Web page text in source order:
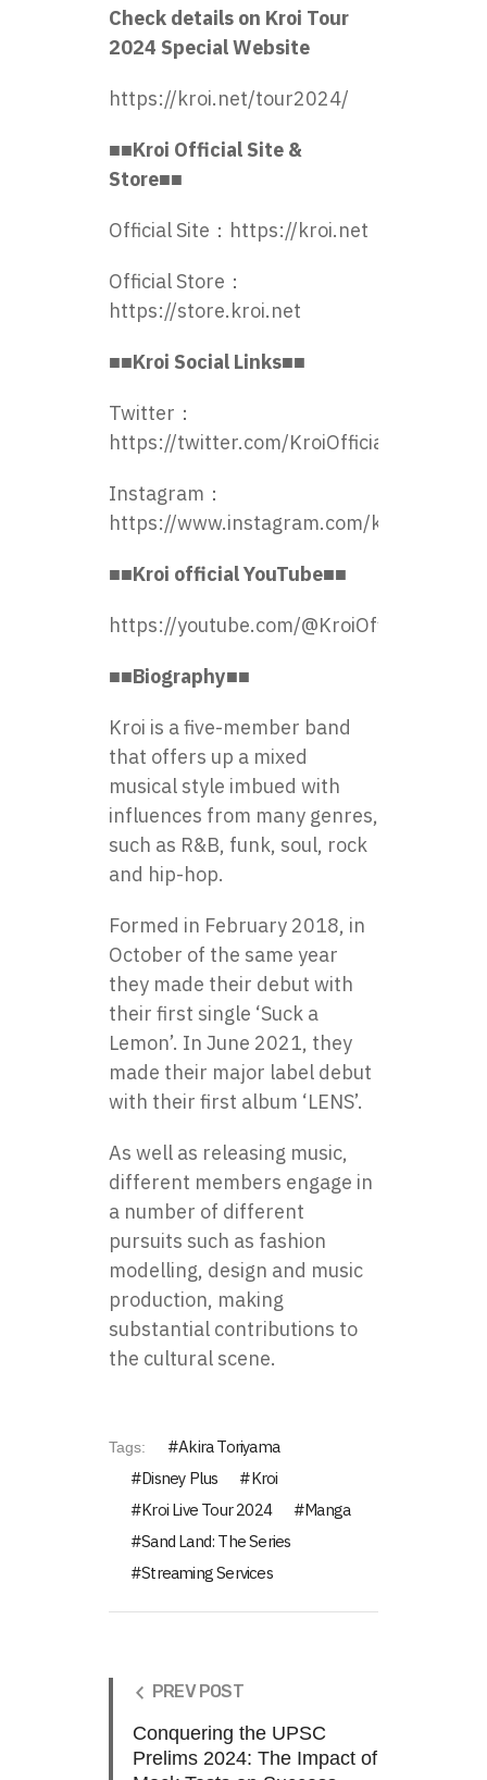
Check details on Kroi Tour
2024 Special Website
https://kroi.net/tour2024/
■■Kroi Official Site &
Store■■
Official Site： https://kroi.net
Official Store：
https://store.kroi.net
■■Kroi Social Links■■
Twitter：
https://twitter.com/KroiOfficial
Instagram：
https://www.instagram.com/kroi_official/
■■Kroi official YouTube■■
https://youtube.com/@KroiOfficial
■■Biography■■
Kroi is a five-member band
that offers up a mixed
musical style imbued with
influences from many genres,
such as R&B, funk, soul, rock
and hip-hop.
Formed in February 2018, in
October of the same year
they made their debut with
their first single ‘Suck a
Lemon’. In June 2021, they
made their major label debut
with their first album ‘LENS’.
As well as releasing music,
different members engage in
a number of different
pursuits such as fashion
modelling, design and music
production, making
substantial contributions to
the cultural scene.
Tags:
Akira Toriyama
Disney Plus
Kroi
Kroi Live Tour 2024
Manga
Sand Land: The Series
Streaming Services
PREV POST
Conquering the UPSC
Prelims 2024: The Impact of